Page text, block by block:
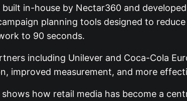
in-house by Nectar360 and
planning tools designed to
to 90 seconds.
including Unilever and Coca-Cola
improved measurement, and more
how retail media has become a